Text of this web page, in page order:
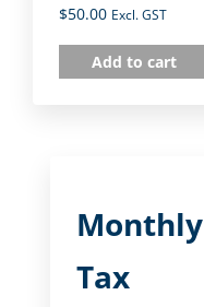
$50.00 Excl. GST
Add to cart
Monthly
Tax